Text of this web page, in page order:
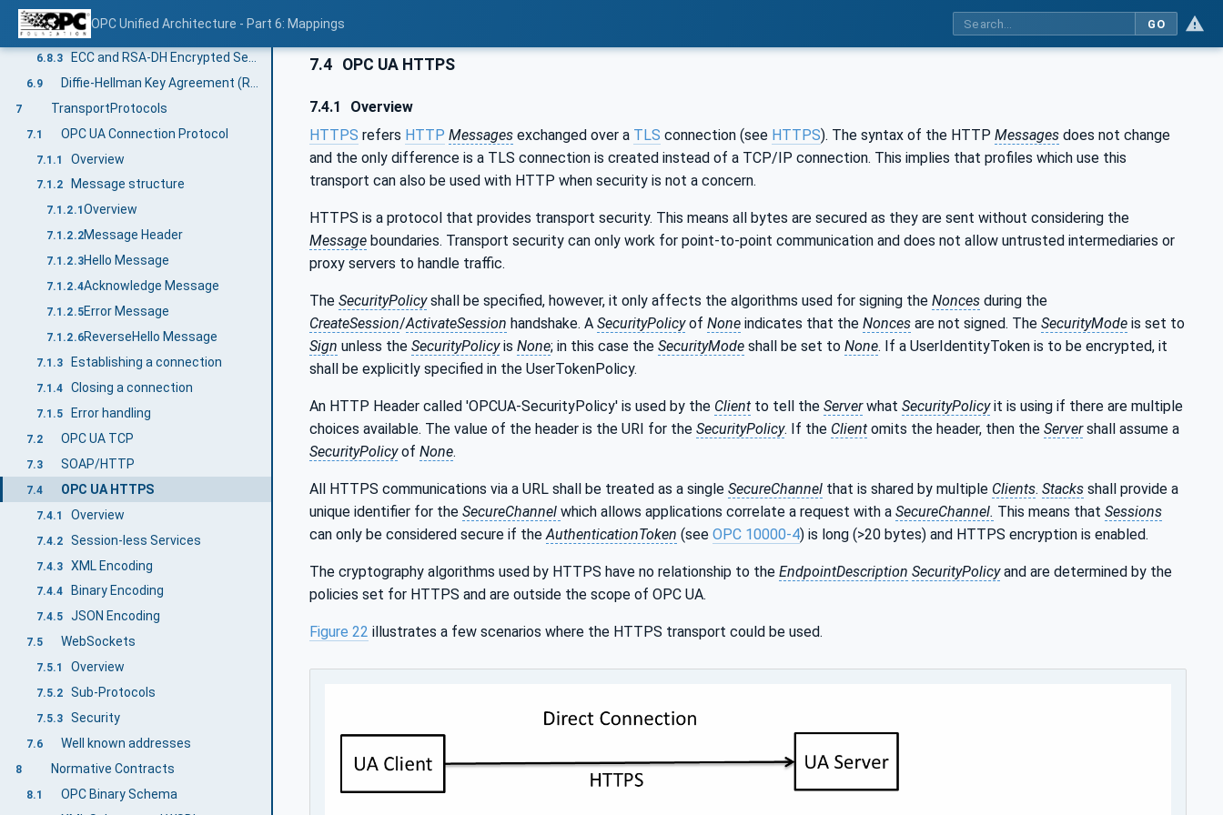
OPC Unified Architecture - Part 6: Mappings GO
6.8.1 Secure Channel Handshake
6.8.2 UserIdentityToken Encryption
6.8.3
6.9
7 TransportProtocols
7.1 OPC UA Connection Protocol
7.1.1 Overview
7.1.2 Message structure
7.1.2.1 Overview
7.1.2.2Message Header
7.1.2.3Hello Message
7.1.2.4Acknowledge Message
7.1.2.5Error Message
7.1.2.6ReverseHello Message
7.1.3 Establishing a connection
7.1.4 Closing a connection
7.1.5 Error handling
7.2 OPC UA TCP
7.3 SOAP/HTTP
7.4 OPC UA HTTPS
7.4.1 Overview
7.4.2 Session-less Services
7.4.3 XML Encoding
7.4.4 Binary Encoding
7.4.5 JSON Encoding
7.5 WebSockets
7.5.1 Overview
7.5.2 Sub-Protocols
7.5.3 Security
7.6 Well known addresses
8 Normative Contracts
8.1 OPC Binary Schema
7.4 OPC UA HTTPS
7.4.1
Overview
HTTPS refers HTTP Messages exchanged over a TLS connection (see HTTPS). The syntax of the HTTP Messages does not change
and the only difference is a TLS connection is created instead of a TCP/IP connection. This implies that profiles which use this
transport can also be used with HTTP when security is not a concern.
HTTPS is a protocol that provides transport security. This means all bytes are secured as they are sent without considering the
Message boundaries. Transport security can only work for point-to-point communication and does not allow untrusted intermediaries or
proxy servers to handle traffic.
The SecurityPolicyshall be specified, however, it only affects the algorithms used for signing the Nonces during the
CreateSession/ActivateSession handshake. A SecurityPolicyof None indicates that the Nonces are not signed. The SecurityMode is set to
Sign unless the SecurityPolicyis None; in this case the SecurityMode shall be set to None. If a UserIdentityToken is to be encrypted, it
shall be explicitly specified in the UserTokenPolicy.
An HTTP Header called 'OPCUA-SecurityPolicy' is used by the Client to tell the Serverwhat SecurityPolicyit is using if there are multiple
choices available. The value of the header is the URI for the SecurityPolicy. If the Client omits the header, then the Servershall assume a
SecurityPolicyof None.
All HTTPS communications via a URL shall be treated as a single SecureChannel that is shared by multiple Clients. Stacks shall provide a
unique identifier for the SecureChannel which allows applications correlate a request with a SecureChannel. This means that Sessions
can only be considered secure if the AuthenticationToken (see OPC 10000-4) is long (>20 bytes) and HTTPS encryption is enabled.
The cryptography algorithms used by HTTPS have no relationship to the EndpointDescription SecurityPolicyand are determined by the
policies set for HTTPS and are outside the scope of OPC UA.
Figure 22 illustrates a few scenarios where the HTTPS transport could be used.